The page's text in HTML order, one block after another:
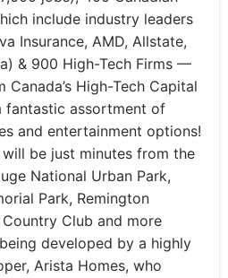
include industry leaders
Insurance, AMD, Allstate,
& 900 High-Tech Firms —
Canada’s High-Tech Capital
fantastic assortment of
and entertainment options!
will be just minutes from the
National Urban Park,
Park, Remington
Club and more
developed by a highly
Arista Homes, who